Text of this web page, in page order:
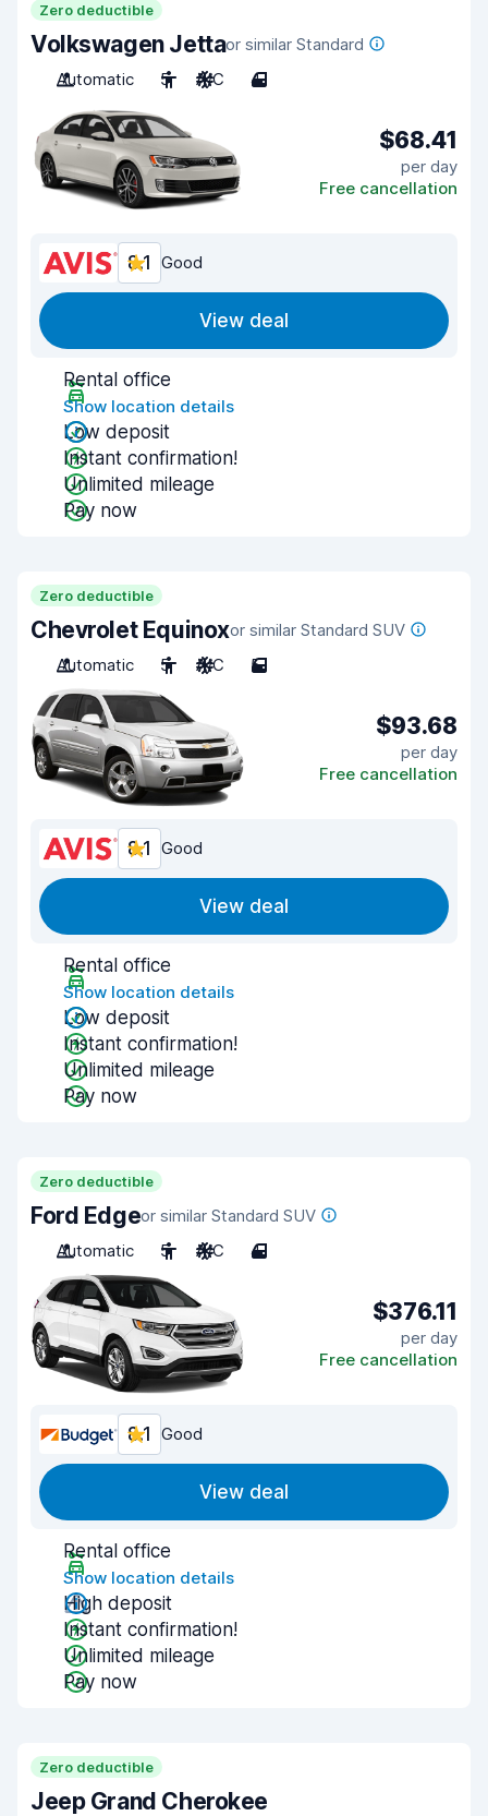
Zero deductible
Volkswagen Jettaor similar Standard
Automatic
5 A/C 4
$68.41
per day
Free cancellation
8.1 Good
View deal
Rental office
Show location details
Low deposit
Instant confirmation!
Unlimited mileage
Pay now
Zero deductible
Chevrolet Equinoxor similar Standard SUV
Automatic
5 A/C 5
$93.68
per day
Free cancellation
8.1 Good
View deal
Rental office
Show location details
Low deposit
Instant confirmation!
Unlimited mileage
Pay now
Zero deductible
Ford Edgeor similar Standard SUV
Automatic
5 A/C 4
$376.11
per day
Free cancellation
8.1 Good
View deal
Rental office
Show location details
High deposit
Instant confirmation!
Unlimited mileage
Pay now
Zero deductible
Jeep Grand Cherokee